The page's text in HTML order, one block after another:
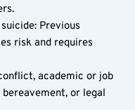
Previous
risk and requires
academic or job
or legal